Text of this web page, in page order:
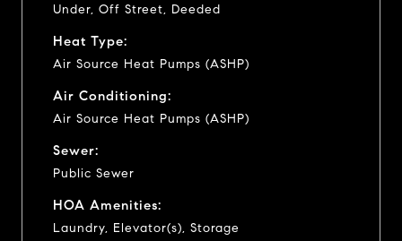
Under, Off Street, Deeded
Heat Type:
Air Source Heat Pumps (ASHP)
Air Conditioning:
Air Source Heat Pumps (ASHP)
Sewer:
Public Sewer
HOA Amenities:
Laundry, Elevator(s), Storage